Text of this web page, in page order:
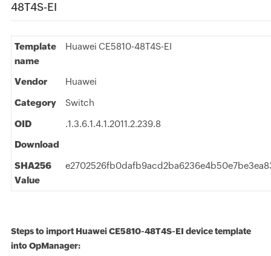
48T4S-EI
Template
name
Huawei CE5810-48T4S-EI
Vendor Huawei
Category Switch
OID
.1.3.6.1.4.1.2011.2.239.8
Download
SHA256
Value
Steps to import Huawei CE5810-48T4S-EI device template
into OpManager: